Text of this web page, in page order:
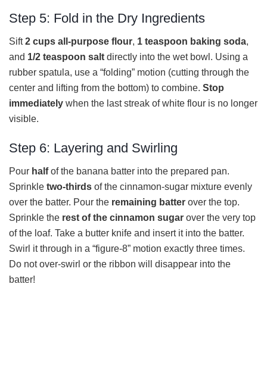
Step 5: Fold in the Dry Ingredients
Sift2 cups all-purpose flour, 1 teaspoon baking soda,
and 1/2 teaspoon salt directly into the wet bowl. Using a
rubber spatula, use a “folding” motion (cutting through the
center and lifting from the bottom) to combine. Stop
immediately when the last streak of white flour is no longer
visible.
Step 6: Layering and Swirling
Pour halfof the banana batter into the prepared pan.
Sprinkle two-thirds of the cinnamon-sugar mixture evenly
over the batter. Pour the remaining batter over the top.
Sprinkle the rest of the cinnamon sugar over the very top
of the loaf. Take a butter knife and insert it into the batter.
Swirl it through in a “figure-8” motion exactly three times.
Do not over-swirl or the ribbon will disappear into the
batter!